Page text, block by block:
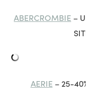
ABERCROMBIE –
AERIE – 25-